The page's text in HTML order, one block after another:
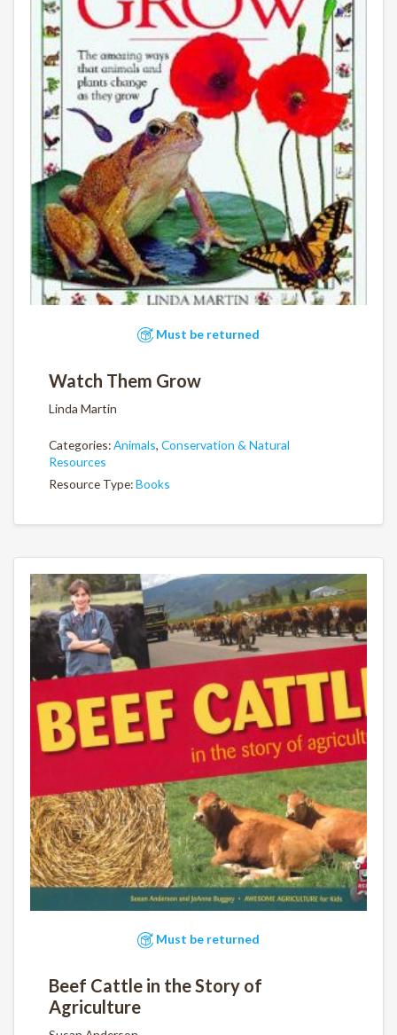
Must be returned
Watch Them Grow
Linda Martin
Categories:Animals, Conservation & Natural
Resources
Resource Type:Books
Must be returned
Beef Cattle in the Story of
Agriculture